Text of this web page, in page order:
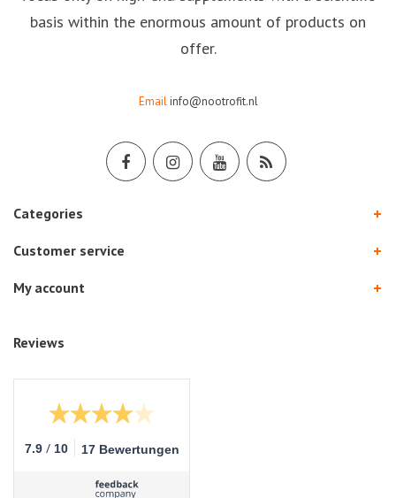
basis within the enormous amount of products on
offer.
Email info@nootrofit.nl
Categories
Customer service
My account
Reviews
7.9 / 10 17 Bewertungen